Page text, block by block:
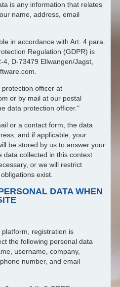
is any information that relates
name, address, email
in accordance with Art. 4 para.
Regulation (GDPR) is
D-73479 Ellwangen/Jagst,
officer at
or by mail at our postal
data protection officer."
or a contact form, the data
and if applicable, your
be stored by us to answer your
data collected in this context
or we will restrict
exist.
DATA WHEN
registration is
the following personal data
username, company,
number, and email